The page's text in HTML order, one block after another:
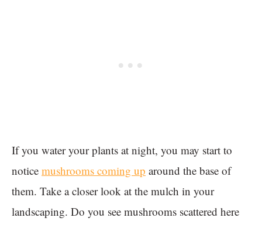
If you water your plants at night, you may start to
notice mushrooms coming up around the base of
them. Take a closer look at the mulch in your
landscaping. Do you see mushrooms scattered here